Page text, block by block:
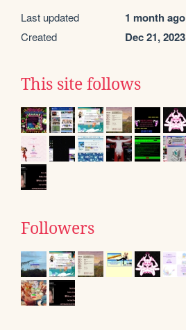
Last updated 1 month ago
Created Dec 21, 2023
This site follows
Followers